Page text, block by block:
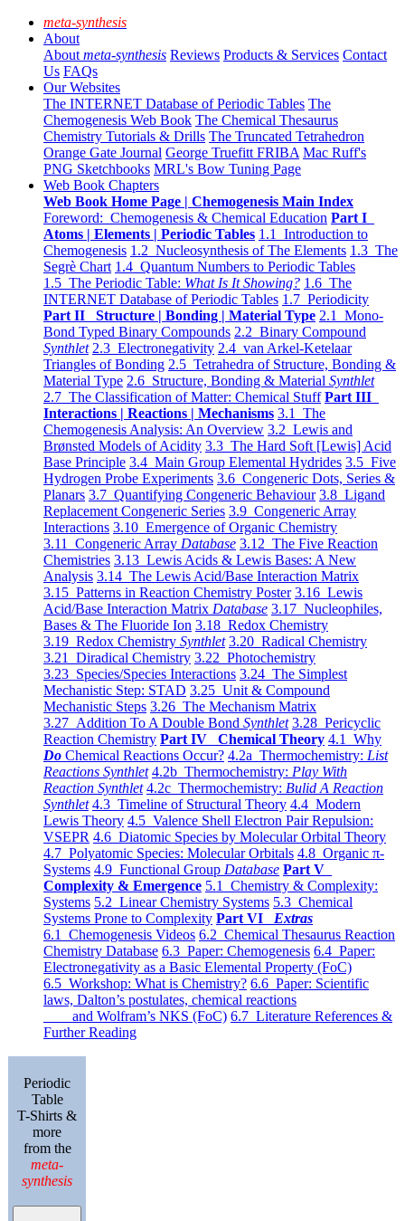
meta-synthesis
About
About meta-synthesis Reviews Products & Services Contact
Us FAQs
Our Websites
The INTERNET Database of Periodic Tables The
Chemogenesis Web Book The Chemical Thesaurus
Chemistry Tutorials & Drills The Truncated Tetrahedron
Orange Gate Journal George Truefitt FRIBA Mac Ruff's
PNG Sketchbooks MRL's Bow Tuning Page
Web Book Chapters
Web Book Home Page | Chemogenesis Main Index
Foreword: Chemogenesis & Chemical Education Part I
Atoms | Elements | Periodic Tables 1.1 Introduction to
Chemogenesis 1.2 Nucleosynthesis of The Elements 1.3 The
Segrè Chart 1.4 Quantum Numbers to Periodic Tables
1.5 The Periodic Table: What Is It Showing? 1.6 The
INTERNET Database of Periodic Tables 1.7 Periodicity
Part II Structure | Bonding | Material Type 2.1 Mono-
Bond Typed Binary Compounds 2.2 Binary Compound
Synthlet 2.3 Electronegativity 2.4 van Arkel-Ketelaar
Triangles of Bonding 2.5 Tetrahedra of Structure, Bonding &
Material Type 2.6 Structure, Bonding & Material Synthlet
2.7 The Classification of Matter: Chemical Stuff Part III
Interactions | Reactions | Mechanisms 3.1 The
Chemogenesis Analysis: An Overview 3.2 Lewis and
Brønsted Models of Acidity 3.3 The Hard Soft [Lewis] Acid
Base Principle 3.4 Main Group Elemental Hydrides 3.5 Five
Hydrogen Probe Experiments 3.6 Congeneric Dots, Series &
Planars 3.7 Quantifying Congeneric Behaviour 3.8 Ligand
Replacement Congeneric Series 3.9 Congeneric Array
Interactions 3.10 Emergence of Organic Chemistry
3.11 Congeneric Array Database 3.12 The Five Reaction
Chemistries 3.13 Lewis Acids & Lewis Bases: A New
Analysis 3.14 The Lewis Acid/Base Interaction Matrix
3.15 Patterns in Reaction Chemistry Poster 3.16 Lewis
Acid/Base Interaction Matrix Database 3.17 Nucleophiles,
Bases & The Fluoride Ion 3.18 Redox Chemistry
3.19 Redox Chemistry Synthlet 3.20 Radical Chemistry
3.21 Diradical Chemistry 3.22 Photochemistry
3.23 Species/Species Interactions 3.24 The Simplest
Mechanistic Step: STAD 3.25 Unit & Compound
Mechanistic Steps 3.26 The Mechanism Matrix
3.27 Addition To A Double Bond Synthlet 3.28 Pericyclic
Reaction Chemistry Part IV Chemical Theory 4.1 Why
Do Chemical Reactions Occur? 4.2a Thermochemistry: List
Reactions Synthlet 4.2b Thermochemistry: Play With
Reaction Synthlet 4.2c Thermochemistry: Bulid A Reaction
Synthlet 4.3 Timeline of Structural Theory 4.4 Modern
Lewis Theory 4.5 Valence Shell Electron Pair Repulsion:
VSEPR 4.6 Diatomic Species by Molecular Orbital Theory
4.7 Polyatomic Species: Molecular Orbitals 4.8 Organic π-
Systems 4.9 Functional Group Database Part V
Complexity & Emergence 5.1 Chemistry & Complexity:
Systems 5.2 Linear Chemistry Systems 5.3 Chemical
Systems Prone to Complexity Part VI Extras
6.1 Chemogenesis Videos 6.2 Chemical Thesaurus Reaction
Chemistry Database 6.3 Paper: Chemogenesis 6.4 Paper:
Electronegativity as a Basic Elemental Property (FoC)
6.5 Workshop: What is Chemistry? 6.6 Paper: Scientific
laws, Dalton’s postulates, chemical reactions
and Wolfram’s NKS (FoC) 6.7 Literature References &
Further Reading
Periodic
Table
T-Shirts &
more
from the
meta-
synthesis